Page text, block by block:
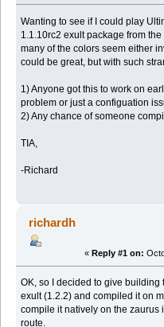
Wanting to see if I could play
1.1.10rc2 exult package from
many of the colors seem either
could be great, but with such
1) Anyone got this to work on
problem or just a configuation
2) Any chance of someone
TIA,
-Richard
richardh
« Reply #1 on:
OK, so I decided to give building
exult (1.2.2) and compiled it on
compile it natively on the
route.